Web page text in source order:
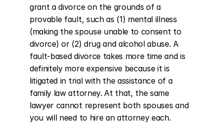
grant a divorce on the grounds of a
provable fault, such as (1) mental illness
(making the spouse unable to consent to
divorce) or (2) drug and alcohol abuse. A
fault-based divorce takes more time and is
definitely more expensive because it is
litigated in trial with the assistance of a
family law attorney. At that, the same
lawyer cannot represent both spouses and
you will need to hire an attorney each.